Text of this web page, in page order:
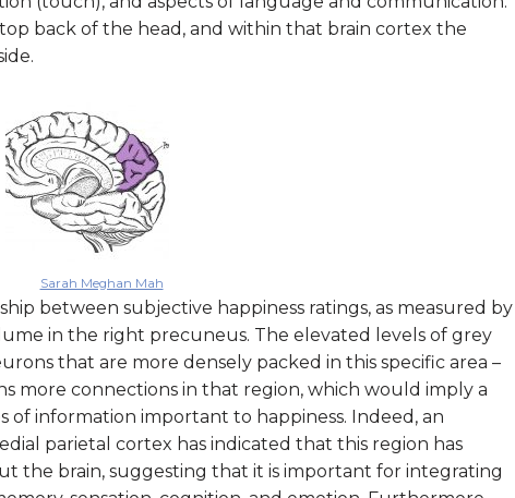
back of the head, and within that brain cortex the
Sarah Meghan Mah
between subjective happiness ratings, as measured by
in the right precuneus. The elevated levels of grey
that are more densely packed in this specific area –
more connections in that region, which would imply a
information important to happiness. Indeed, an
parietal cortex has indicated that this region has
the brain, suggesting that it is important for integrating